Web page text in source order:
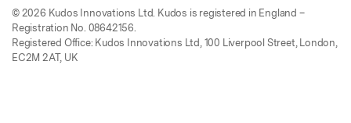
© 2026 Kudos Innovations Ltd. Kudos is registered in England –
Registration No. 08642156.
Registered Office: Kudos Innovations Ltd, 100 Liverpool Street, London,
EC2M 2AT, UK